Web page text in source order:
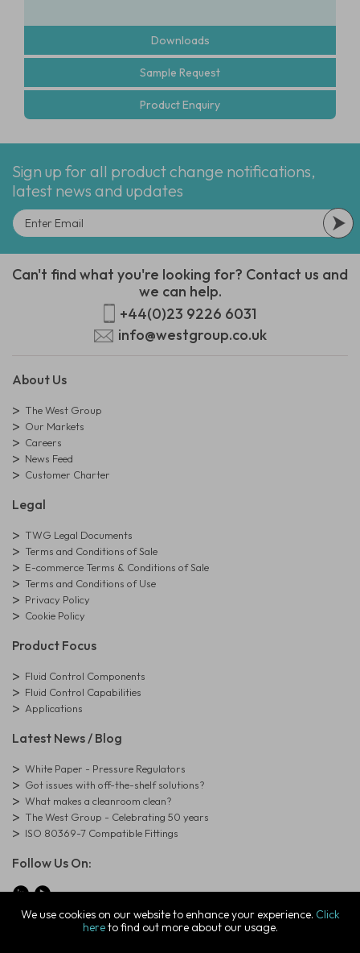
We use cookies on our website to enhance your experience. Click
hereto find out more about our usage.
Downloads
Sample Request
Product Enquiry
Sign up for all product change notifications,
latest news and updates
Can't find what you're looking for? Contact us and
we can help.
+44(0)23 9226 6031
info@westgroup.co.uk
About Us
The West Group
Our Markets
Careers
News Feed
Customer Charter
Legal
TWG Legal Documents
Terms and Conditions of Sale
E-commerce Terms & Conditions of Sale
Terms and Conditions of Use
Privacy Policy
Cookie Policy
Product Focus
Fluid Control Components
Fluid Control Capabilities
Applications
Latest News / Blog
White Paper - Pressure Regulators
Got issues with off-the-shelf solutions?
What makes a cleanroom clean?
The West Group - Celebrating 50 years
ISO 80369-7 Compatible Fittings
Follow Us On:
© Copyright West Group. All Rights Reserved. Company Registration